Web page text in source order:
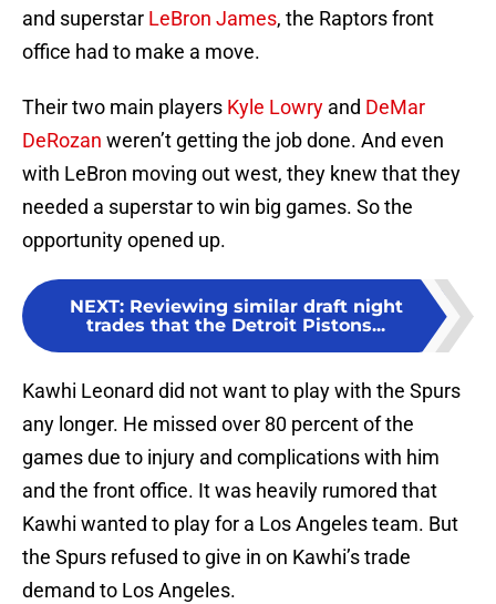
and superstar LeBron James, the Raptors front
office had to make a move.
Their two main players Kyle Lowry and DeMar
DeRozan weren’t getting the job done. And even
with LeBron moving out west, they knew that they
needed a superstar to win big games. So the
opportunity opened up.
NEXT: Reviewing similar draft night
trades that the Detroit Pistons...
Kawhi Leonard did not want to play with the Spurs
any longer. He missed over 80 percent of the
games due to injury and complications with him
and the front office. It was heavily rumored that
Kawhi wanted to play for a Los Angeles team. But
the Spurs refused to give in on Kawhi’s trade
demand to Los Angeles.